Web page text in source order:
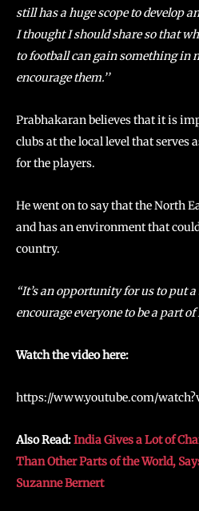
still has a huge scope to develop
I thought I should share so that
to football can gain something in
encourage them.’’
Prabhakaran believes that it is
clubs at the local level that serves
for the players.
He went on to say that the North
and has an environment that
country.
“It’s an opportunity for us to put
encourage everyone to be a part
Watch the video here:
https://www.youtube.com/
Also Read:India Gives a Lot of
Than Other Parts of the World,
Suzanne Bernert